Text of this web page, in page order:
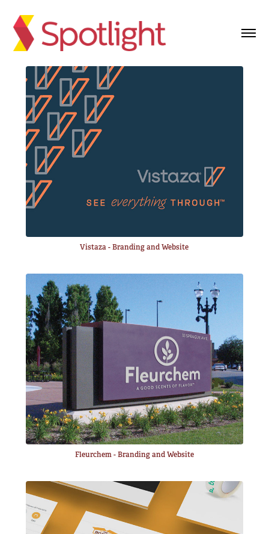
Vistaza - Branding and Website
Fleurchem - Branding and Website